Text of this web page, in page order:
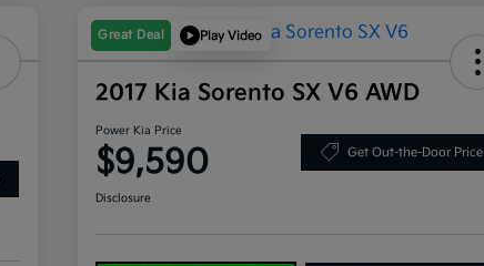
Great Deal Play Video
2017 Kia Sorento SX V6 AWD
Power Kia Price
$9,590 Get Out-the-Door Price
Disclosure